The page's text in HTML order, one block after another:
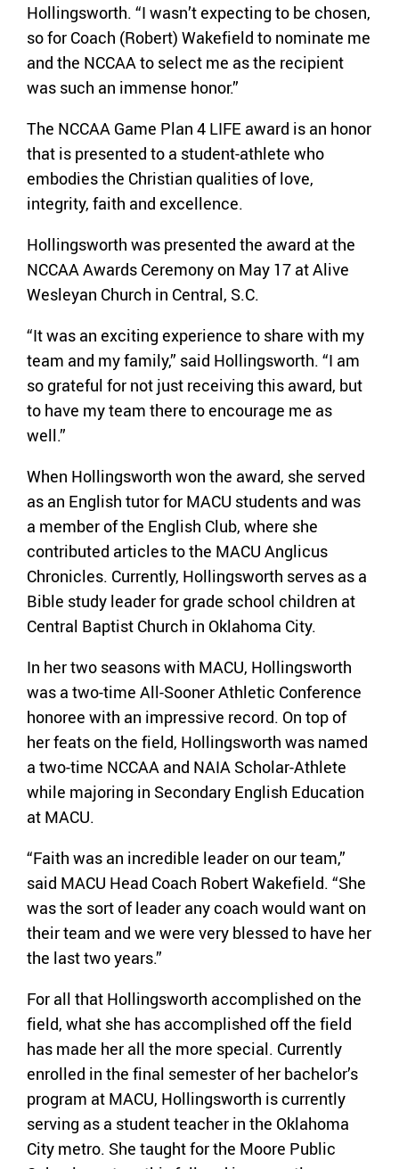
Hollingsworth. “I wasn’t expecting to be chosen,
so for Coach (Robert) Wakefield to nominate me
and the NCCAA to select me as the recipient
was such an immense honor.”
The NCCAA Game Plan 4 LIFE award is an honor
that is presented to a student-athlete who
embodies the Christian qualities of love,
integrity, faith and excellence.
Hollingsworth was presented the award at the
NCCAA Awards Ceremony on May 17 at Alive
Wesleyan Church in Central, S.C.
“It was an exciting experience to share with my
team and my family,” said Hollingsworth. “I am
so grateful for not just receiving this award, but
to have my team there to encourage me as
well.”
When Hollingsworth won the award, she served
as an English tutor for MACU students and was
a member of the English Club, where she
contributed articles to the MACU Anglicus
Chronicles. Currently, Hollingsworth serves as a
Bible study leader for grade school children at
Central Baptist Church in Oklahoma City.
In her two seasons with MACU, Hollingsworth
was a two-time All-Sooner Athletic Conference
honoree with an impressive record. On top of
her feats on the field, Hollingsworth was named
a two-time NCCAA and NAIA Scholar-Athlete
while majoring in Secondary English Education
at MACU.
“Faith was an incredible leader on our team,”
said MACU Head Coach Robert Wakefield. “She
was the sort of leader any coach would want on
their team and we were very blessed to have her
the last two years.”
For all that Hollingsworth accomplished on the
field, what she has accomplished off the field
has made her all the more special. Currently
enrolled in the final semester of her bachelor’s
program at MACU, Hollingsworth is currently
serving as a student teacher in the Oklahoma
City metro. She taught for the Moore Public